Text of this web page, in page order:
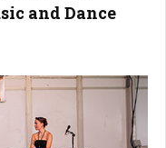
and Dance